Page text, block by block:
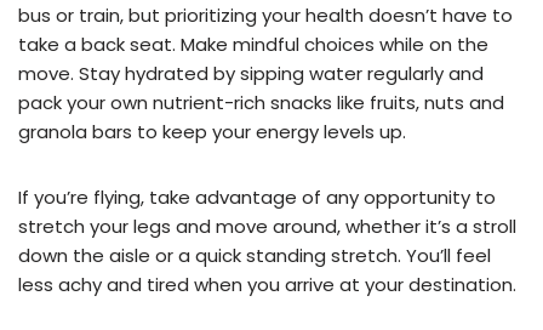
bus or train, but prioritizing your health doesn’t have to
take a back seat. Make mindful choices while on the
move. Stay hydrated by sipping water regularly and
pack your own nutrient-rich snacks like fruits, nuts and
granola bars to keep your energy levels up.
If you’re flying, take advantage of any opportunity to
stretch your legs and move around, whether it’s a stroll
down the aisle or a quick standing stretch. You’ll feel
less achy and tired when you arrive at your destination.